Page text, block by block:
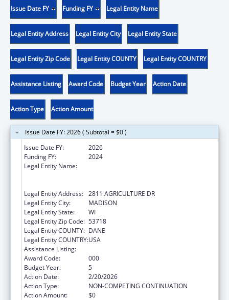
Issue Date FY Funding FY Legal Entity Name
Legal Entity Address Legal Entity City Legal Entity State
Legal Entity Zip Code Legal Entity COUNTY Legal Entity COUNTRY
Assistance Listing Award Code Budget Year Action Date
Action Type Action Amount
Issue Date FY: 2026 ( Subtotal = $0 )
Issue Date FY:
2026
Funding FY:
2024
Legal Entity Name:
Legal Entity Address: 2811 AGRICULTURE DR
Legal Entity City:
MADISON
Legal Entity State:
WI
Legal Entity Zip Code: 53718
Legal Entity COUNTY: DANE
Legal Entity COUNTRY:USA
Assistance Listing:
Award Code:
000
Budget Year:
5
Action Date:
2/20/2026
Action Type:
NON-COMPETING CONTINUATION
Action Amount:
$0